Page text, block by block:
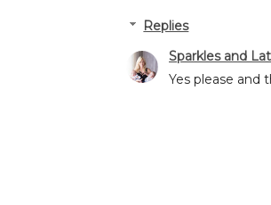
Replies
Sparkles and
Yes please and